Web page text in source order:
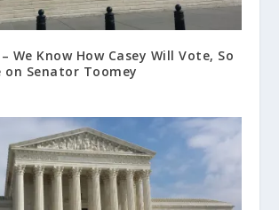
We Know How Casey Will Vote, So
on Senator Toomey